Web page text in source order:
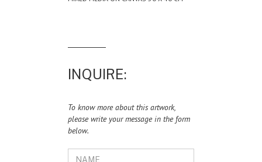
INQUIRE:
To know more about this artwork,
please write your message in the form
below.